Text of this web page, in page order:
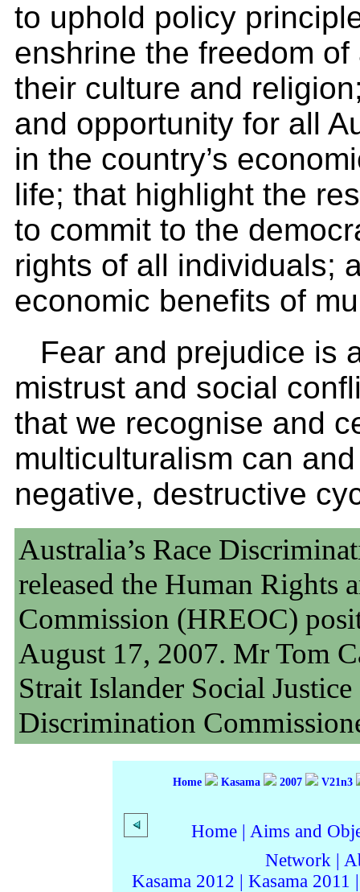
to uphold policy
enshrine the freedom
their culture and
and opportunity for all
in the country’s
life; that highlight the
to commit to the
rights of all individuals;
economic benefits of
Fear and prejudice is
mistrust and social
that we recognise and
multiculturalism can
negative, destructive
Australia’s Race
released the Human Rights
Commission (HREOC)
August 17, 2007. Mr Tom
Strait Islander Social
Discrimination
Home Kasama 2007 V21n3
Home| Aims and
Network|
Kasama 2012 | Kasama 2011